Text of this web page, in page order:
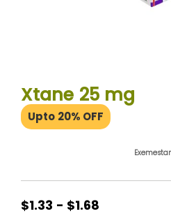
beginning
of
the
Xtane 25 mg
Upto 20% OFF
$1.33 - $1.68